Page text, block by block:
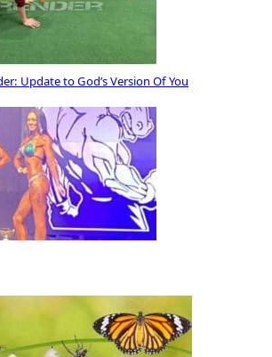
Update to God’s Version Of You